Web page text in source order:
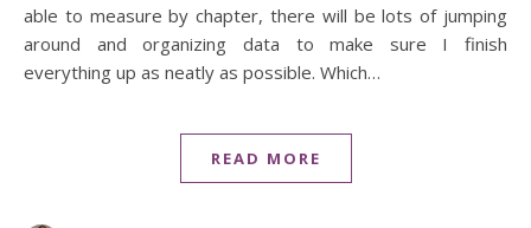
able to measure by chapter, there will be lots of jumping
around and organizing data to make sure I finish
everything up as neatly as possible. Which…
READ MORE